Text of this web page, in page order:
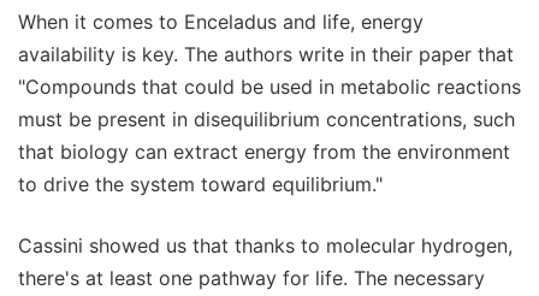
When it comes to Enceladus and life, energy
availability is key. The authors write in their paper that
"Compounds that could be used in metabolic reactions
must be present in disequilibrium concentrations, such
that biology can extract energy from the environment
to drive the system toward equilibrium."
Cassini showed us that thanks to molecular hydrogen,
there's at least one pathway for life. The necessary